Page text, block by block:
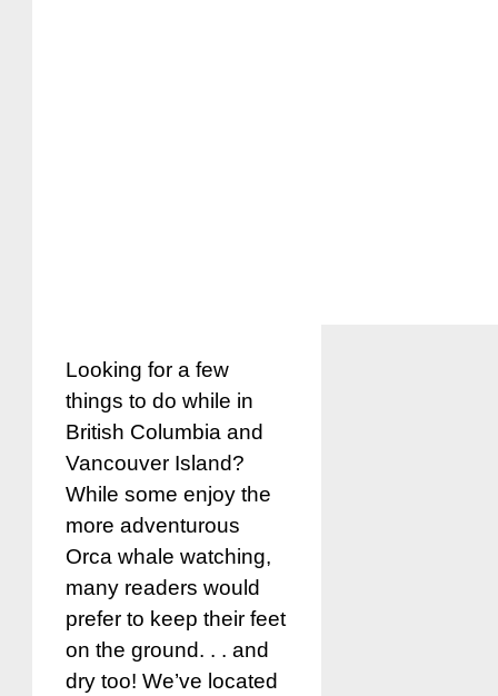
Looking for a few
things to do while in
British Columbia and
Vancouver Island?
While some enjoy the
more adventurous
Orca whale watching,
many readers would
prefer to keep their feet
on the ground. . . and
dry too! We’ve located